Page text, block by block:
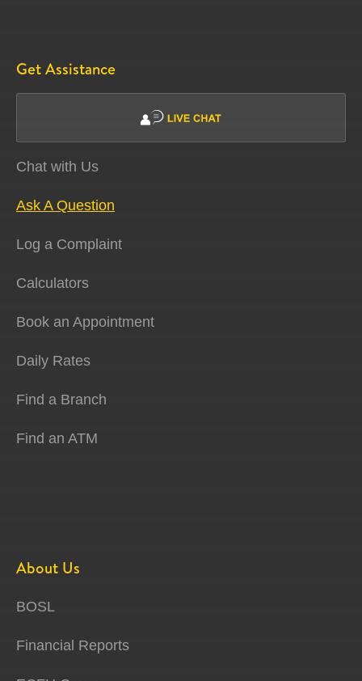
Get Assistance
Chat with Us
Ask A Question
Log a Complaint
Calculators
Book an Appointment
Daily Rates
Find a Branch
Find an ATM
About Us
BOSL
Financial Reports